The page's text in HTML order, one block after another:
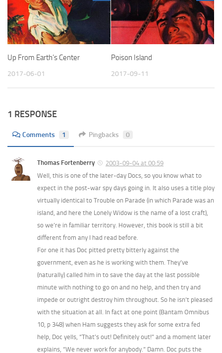
Up From Earth’s Center
2017-06-01
Poison Island
2017-09-11
1 RESPONSE
Comments 1 Pingbacks 0
Thomas Fortenberry
2003-09-04 at 00:59
Well, this is one of the later-day Docs, so you know what to
expect in the post-war spy days going in. It also uses a title ploy
virtually identical to Trouble on Parade (in which Parade was an
island, and here the Lonely Widow is the name of a lost craft),
so we’re in familiar territory. However, this book is still a bit
different from any I had read before.
For one it has Doc pitted pretty bitterly against the
government, even as he is working with them. They’ve
(naturally) called him in to save the day at the last possible
minute with nothing to go on and no help, and then try and
impede or outright destroy him throughout. So he isn’t pleased
with the situation at all. In fact at one point (Bantam Omnibus
10, p 348) when Ham suggests they ask for some extra fed
help, Doc yells, “That’s out! Definitely out!” and a moment later
explains, “We never work for anybody.” Damn. Doc puts the